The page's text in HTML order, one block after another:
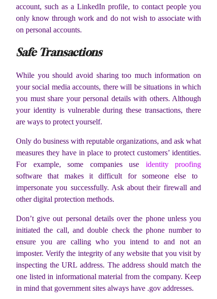
account, such as a LinkedIn profile, to contact people you
only know through work and do not wish to associate with
on personal accounts.
Safe Transactions
While you should avoid sharing too much information on
your social media accounts, there will be situations in which
you must share your personal details with others. Although
your identity is vulnerable during these transactions, there
are ways to protect yourself.
Only do business with reputable organizations, and ask what
measures they have in place to protect customers’ identities.
For example, some companies use identity proofing
software that makes it difficult for someone else to
impersonate you successfully. Ask about their firewall and
other digital protection methods.
Don’t give out personal details over the phone unless you
initiated the call, and double check the phone number to
ensure you are calling who you intend to and not an
imposter. Verify the integrity of any website that you visit by
inspecting the URL address. The address should match the
one listed in informational material from the company. Keep
in mind that government sites always have .gov addresses.